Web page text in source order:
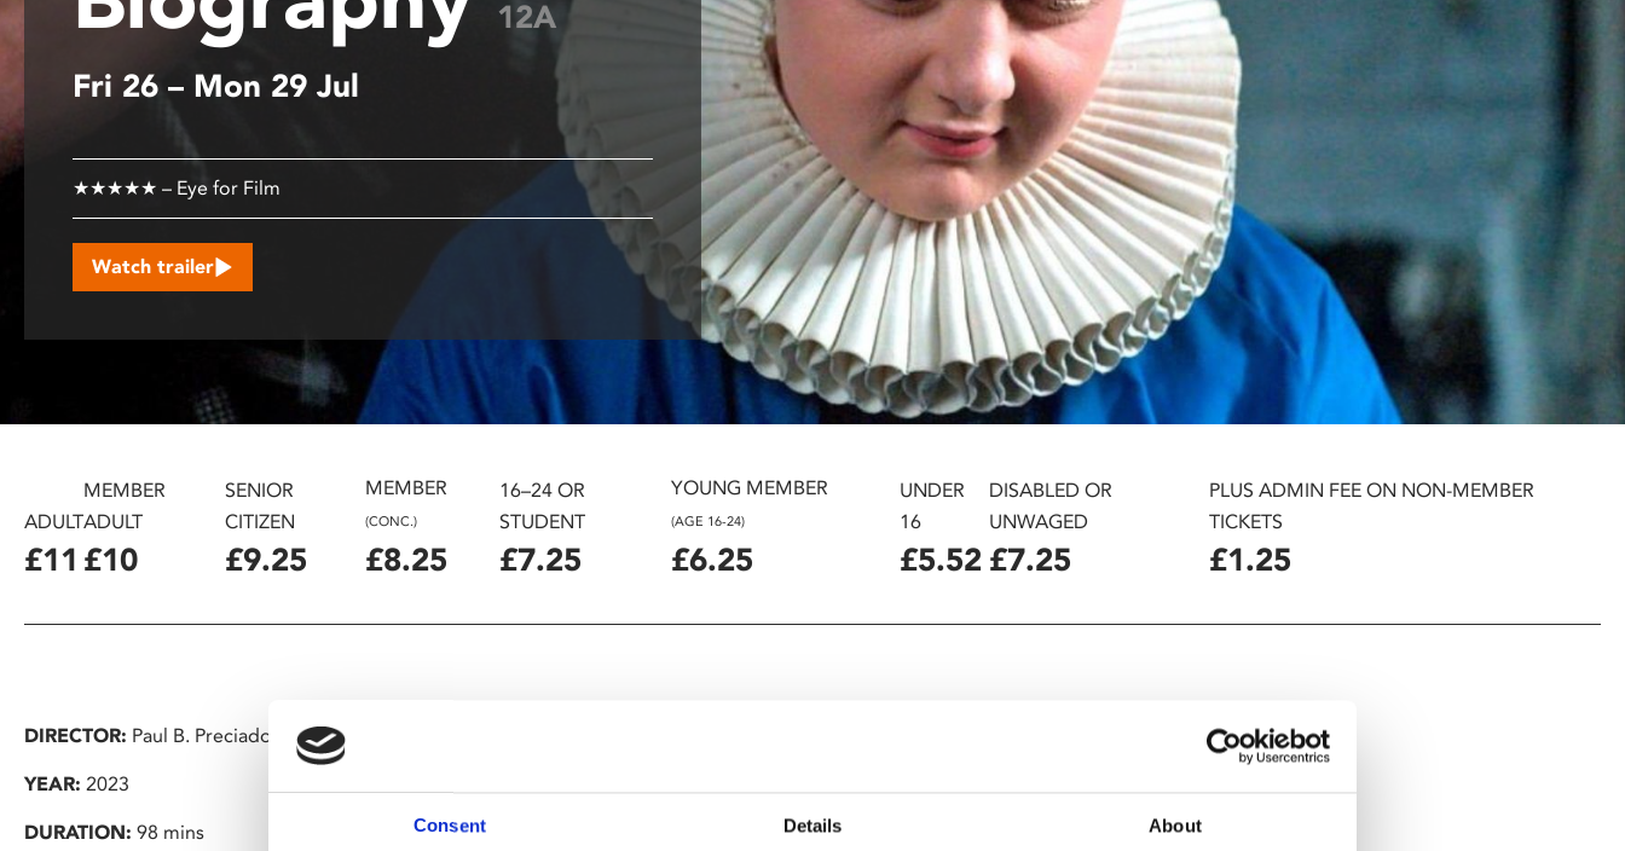
disabilities
using
a
screen
open
menu.
Consent Details About
12A
Fri 26 – Mon 29 Jul
★★★★★ – Eye for Film
Watch trailer
ADULT
£11
MEMBER
ADULT
£10
SENIOR
CITIZEN
£9.25
MEMBER
(CONC.)
£8.25
16–24 OR
STUDENT
£7.25
YOUNG MEMBER
(AGE 16-24)
£6.25
UNDER
16
£5.52
DISABLED OR
UNWAGED
£7.25
PLUS ADMIN FEE ON NON-MEMBER
TICKETS
£1.25
DIRECTOR: Paul B. Preciado
YEAR: 2023
DURATION: 98 mins